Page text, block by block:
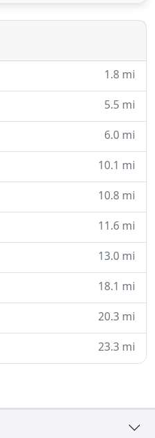
permitting services in
1.8 mi
5.5 mi
6.0 mi
10.1 mi
10.8 mi
11.6 mi
13.0 mi
18.1 mi
20.3 mi
23.3 mi